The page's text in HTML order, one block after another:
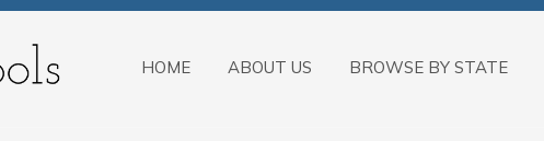
HOME ABOUT US BROWSE BY STATE